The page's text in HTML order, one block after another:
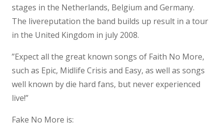
stages in the Netherlands, Belgium and Germany.
The livereputation the band builds up result in a tour
in the United Kingdom in july 2008.
”Expect all the great known songs of Faith No More,
such as Epic, Midlife Crisis and Easy, as well as songs
well known by die hard fans, but never experienced
live!”
Fake No More is: